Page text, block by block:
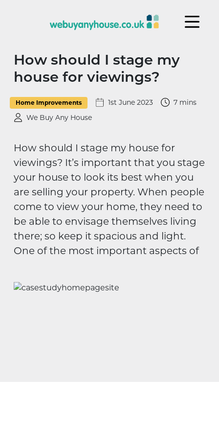
How should I stage my
house for viewings?
Home Improvements 1st June 2023
7 mins
We Buy Any House
How should I stage my house for
viewings? It’s important that you stage
your house to look its best when you
are selling your property. When people
come to view your home, they need to
be able to envisage themselves living
there; so keep it spacious and light.
One of the most important aspects of